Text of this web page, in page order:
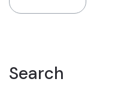
Search